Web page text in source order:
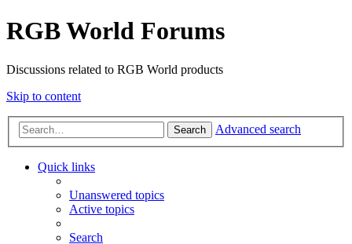
RGB World Forums
Discussions related to RGB World products
Skip to content
Search Advanced search
Quick links
Unanswered topics
Active topics
Search